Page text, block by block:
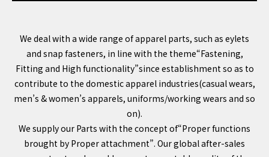
We deal with a wide range of apparel parts, such as eylets
and snap fasteners, in line with the theme“Fastening,
Fitting and High functionality”since establishment so as to
contribute to the domestic apparel industries(casual wears,
men’s & women’s apparels, uniforms/working wears and so
on).
We supply our Parts with the concept of“Proper functions
brought by Proper attachment”. Our global after-sales